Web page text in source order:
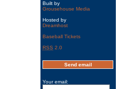
Built by
Grousehouse Media
Hosted by
Dreamhost
Baseball Tickets
RSS 2.0
Send email
Your email: